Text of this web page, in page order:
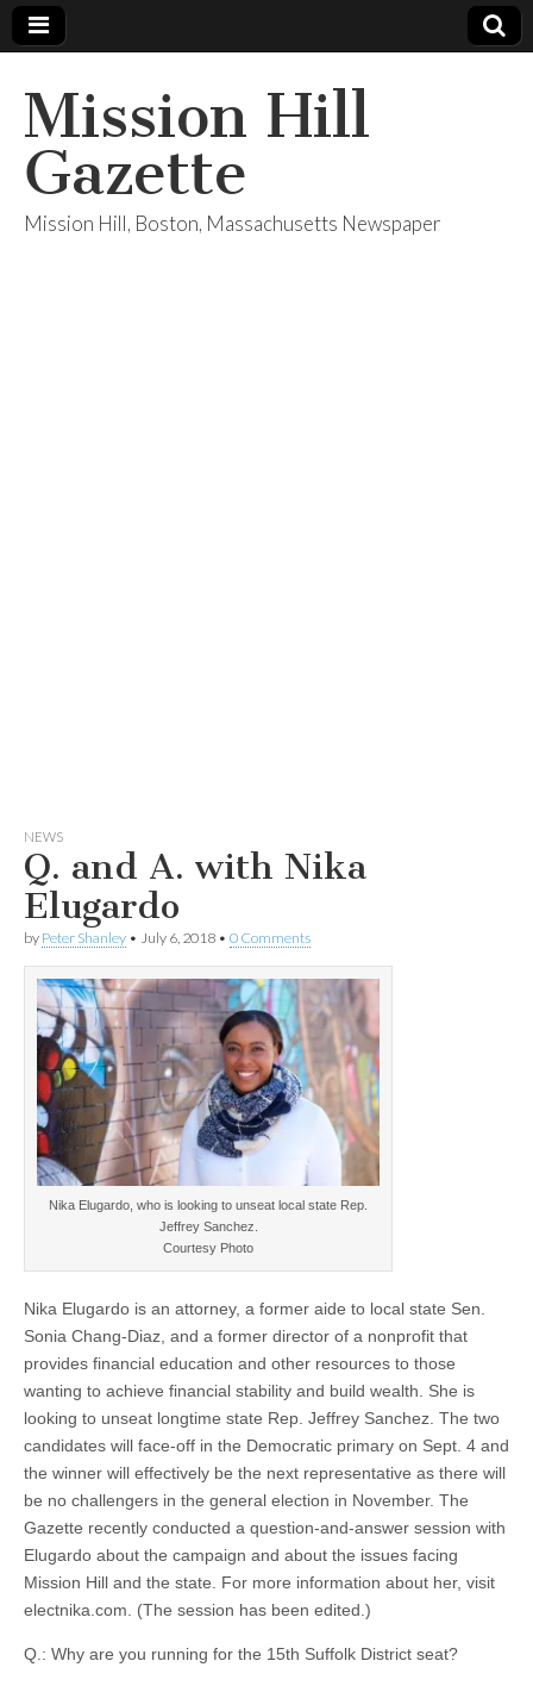
Mission Hill
Gazette
Mission Hill, Boston, Massachusetts Newspaper
NEWS
Q. and A. with Nika
Elugardo
by Peter Shanley • July 6, 2018 • 0 Comments
Nika Elugardo, who is looking to unseat local state Rep.
Jeffrey Sanchez.
Courtesy Photo
Nika Elugardo is an attorney, a former aide to local state Sen.
Sonia Chang-Diaz, and a former director of a nonprofit that
provides financial education and other resources to those
wanting to achieve financial stability and build wealth. She is
looking to unseat longtime state Rep. Jeffrey Sanchez. The two
candidates will face-off in the Democratic primary on Sept. 4 and
the winner will effectively be the next representative as there will
be no challengers in the general election in November. The
Gazette recently conducted a question-and-answer session with
Elugardo about the campaign and about the issues facing
Mission Hill and the state. For more information about her, visit
electnika.com. (The session has been edited.)
Q.: Why are you running for the 15th Suffolk District seat?